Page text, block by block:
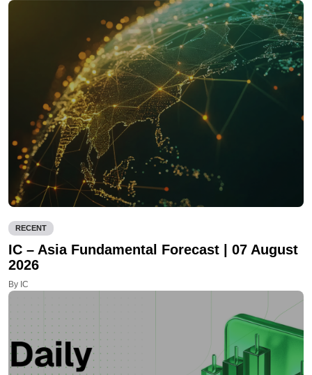
RECENT
IC – Asia Fundamental Forecast | 07 August
2026
By IC